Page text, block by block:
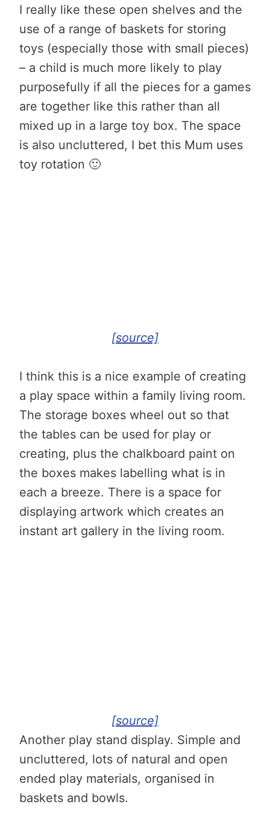
I really like these open shelves and the
use of a range of baskets for storing
toys (especially those with small pieces)
– a child is much more likely to play
purposefully if all the pieces for a games
are together like this rather than all
mixed up in a large toy box. The space
is also uncluttered, I bet this Mum uses
toy rotation 🙂
[source]
I think this is a nice example of creating
a play space within a family living room.
The storage boxes wheel out so that
the tables can be used for play or
creating, plus the chalkboard paint on
the boxes makes labelling what is in
each a breeze. There is a space for
displaying artwork which creates an
instant art gallery in the living room.
[source]
Another play stand display. Simple and
uncluttered, lots of natural and open
ended play materials, organised in
baskets and bowls.